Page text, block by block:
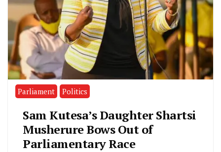
Parliament Politics
Sam Kutesa’s Daughter Shartsi
Musherure Bows Out of
Parliamentary Race